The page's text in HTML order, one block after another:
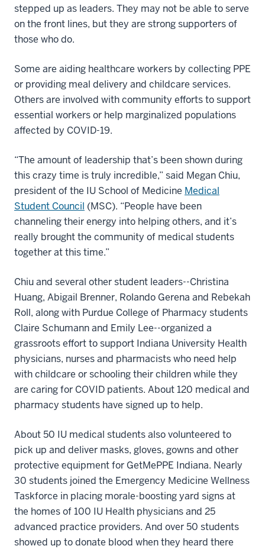
stepped up as leaders. They may not be able to serve
on the front lines, but they are strong supporters of
those who do.
Some are aiding healthcare workers by collecting PPE
or providing meal delivery and childcare services.
Others are involved with community efforts to support
essential workers or help marginalized populations
affected by COVID-19.
“The amount of leadership that’s been shown during
this crazy time is truly incredible,” said Megan Chiu,
president of the IU School of Medicine Medical
Student Council (MSC). “People have been
channeling their energy into helping others, and it’s
really brought the community of medical students
together at this time.”
Chiu and several other student leaders--Christina
Huang, Abigail Brenner, Rolando Gerena and Rebekah
Roll, along with Purdue College of Pharmacy students
Claire Schumann and Emily Lee--organized a
grassroots effort to support Indiana University Health
physicians, nurses and pharmacists who need help
with childcare or schooling their children while they
are caring for COVID patients. About 120 medical and
pharmacy students have signed up to help.
About 50 IU medical students also volunteered to
pick up and deliver masks, gloves, gowns and other
protective equipment for GetMePPE Indiana. Nearly
30 students joined the Emergency Medicine Wellness
Taskforce in placing morale-boosting yard signs at
the homes of 100 IU Health physicians and 25
advanced practice providers. And over 50 students
showed up to donate blood when they heard there